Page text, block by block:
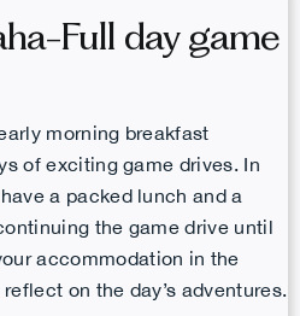
Full day game
morning breakfast
of exciting game drives. In
a packed lunch and a
the game drive until
accommodation in the
on the day’s adventures.